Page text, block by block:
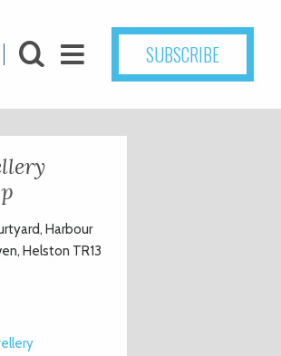
SUBSCRIBE
Harbour
Helston TR13